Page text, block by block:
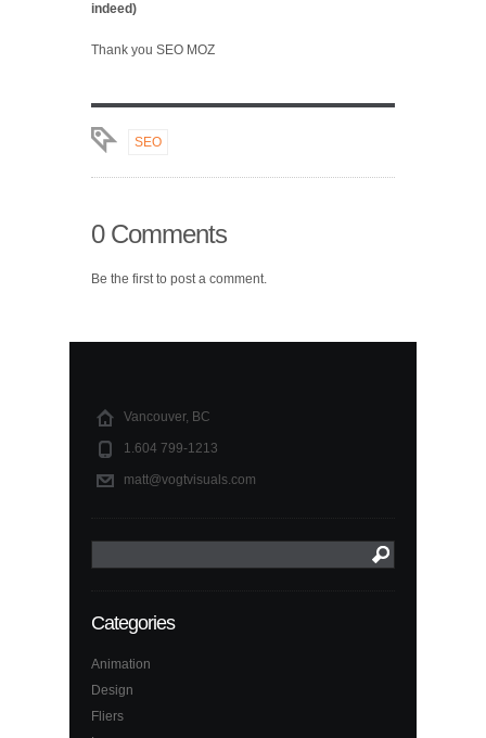
indeed)
Thank you SEO MOZ
SEO
0 Comments
Be the first to post a comment.
Vancouver, BC
1.604 799-1213
matt@vogtvisuals.com
Categories
Animation
Design
Fliers